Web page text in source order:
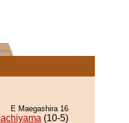
E Maegashira 16
(10-5)